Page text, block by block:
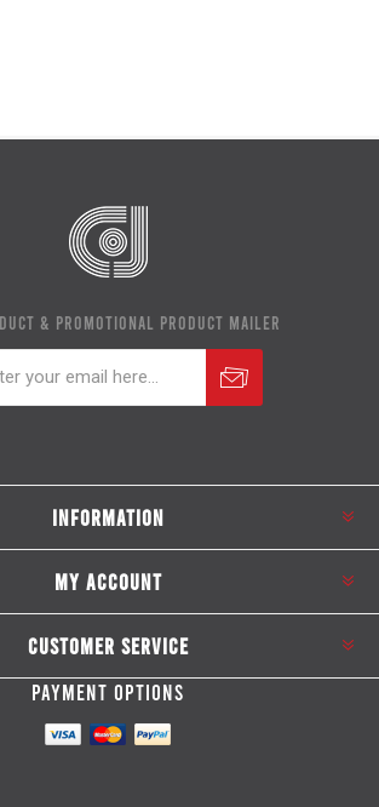
& PROMOTIONAL PRODUCT MAILER
INFORMATION
MY ACCOUNT
CUSTOMER SERVICE
PAYMENT OPTIONS